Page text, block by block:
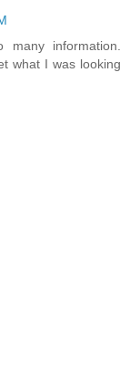
information.
what I was looking